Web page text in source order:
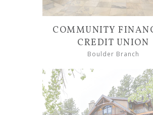
COMMUNITY
CREDIT UNION
Boulder Branch